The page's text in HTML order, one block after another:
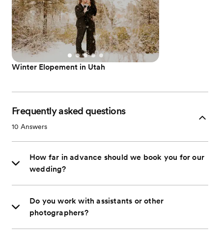
Winter Elopement in Utah
Frequently asked questions
10 Answers
How far in advance should we book you for our
wedding?
Do you work with assistants or other
photographers?